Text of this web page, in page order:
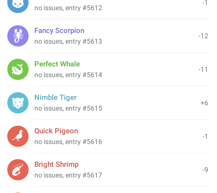
-1
no issues, entry #5612
-12
Fancy Scorpion
no issues, entry #5613
-11
Perfect Whale
no issues, entry #5614
+6
Nimble Tiger
no issues, entry #5615
-1
Quick Pigeon
no issues, entry #5616
-9
Bright Shrimp
no issues, entry #5617